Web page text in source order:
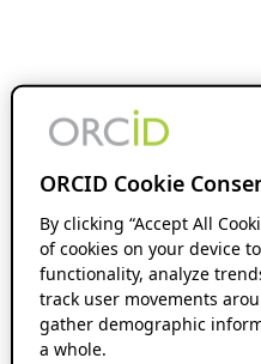
ORCID Cookie
By clicking “Accept All
of cookies on your device
functionality, analyze
track user movements
gather demographic
a whole.